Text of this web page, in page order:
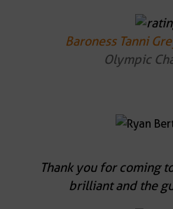
Baroness Tanni
Olympic
Thank you for coming
brilliant and the